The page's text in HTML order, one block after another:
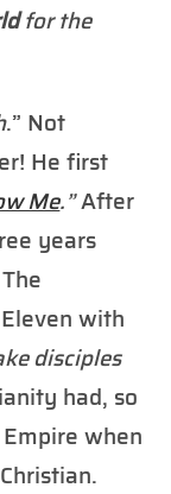
for the
.” Not
He first
Me.”After
years
with
disciples
had, so
when